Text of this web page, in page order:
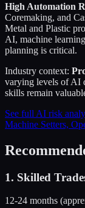
High Automation
Coremaking, and
Metal and Plastic
AI, machine
planning is critical.
Industry context:
varying levels of AI
skills remain
See full AI risk
Machine Setters,
1. Skilled
12-24 months